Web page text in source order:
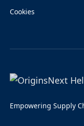
Cookies
Empowering Supply